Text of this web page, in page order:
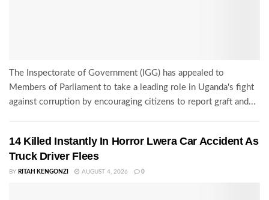
The Inspectorate of Government (IGG) has appealed to
Members of Parliament to take a leading role in Uganda's fight
against corruption by encouraging citizens to report graft and...
14 Killed Instantly In Horror Lwera Car Accident As
Truck Driver Flees
BY RITAH KENGONZI AUGUST 4, 2026 0